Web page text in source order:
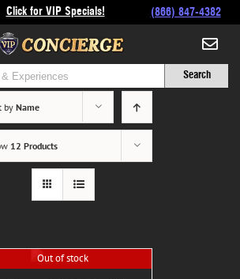
Click for VIP Specials! (866) 847-4382
byName
12 Products
Out of stock